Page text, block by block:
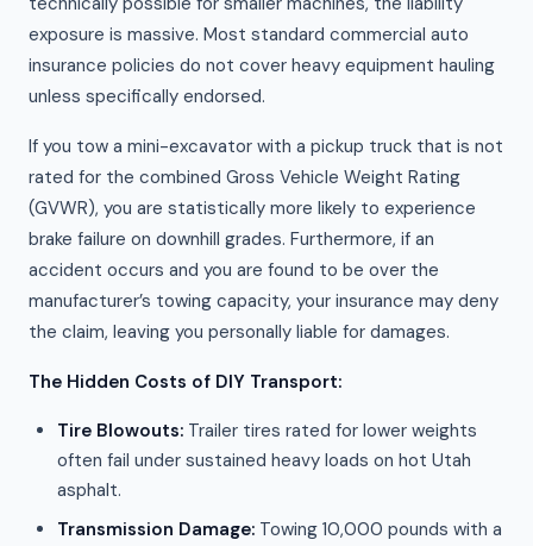
exposure is massive. Most standard commercial auto
insurance policies do not cover heavy equipment hauling
unless specifically endorsed.
If you tow a mini-excavator with a pickup truck that is not
rated for the combined Gross Vehicle Weight Rating
(GVWR), you are statistically more likely to experience
brake failure on downhill grades. Furthermore, if an
accident occurs and you are found to be over the
manufacturer’s towing capacity, your insurance may deny
the claim, leaving you personally liable for damages.
The Hidden Costs of DIY Transport:
Tire Blowouts: Trailer tires rated for lower weights
often fail under sustained heavy loads on hot Utah
asphalt.
Transmission Damage: Towing 10,000 pounds with a